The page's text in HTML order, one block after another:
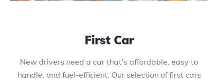
First Car
New drivers need a car that’s affordable, easy to
handle, and fuel-efficient. Our selection of first cars